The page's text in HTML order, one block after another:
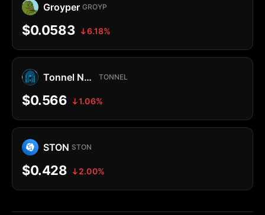
Groyper GROYP
$0.0583 6.18%
Tonnel Network Token TONNEL
$0.566 1.06%
STON STON
$0.428 2.00%